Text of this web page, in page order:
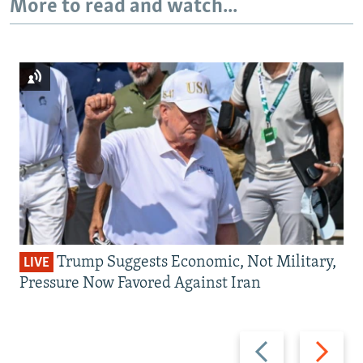
More to read and watch...
Previous
Next
LIVE Trump Suggests Economic, Not Military,
Pressure Now Favored Against Iran